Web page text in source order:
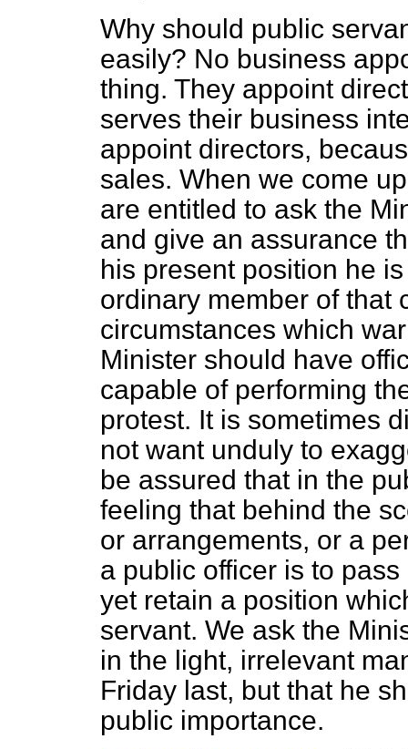
Why should public
easily? No business
thing. They appoint
serves their business
appoint directors,
sales. When we come
are entitled to ask the
and give an assurance
his present position he
ordinary member of that
circumstances which
Minister should have
capable of performing
protest. It is sometimes
not want unduly to
be assured that in the
feeling that behind the
or arrangements, or a
a public officer is to
yet retain a position
servant. We ask the
in the light, irrelevant
Friday last, but that he
public importance.